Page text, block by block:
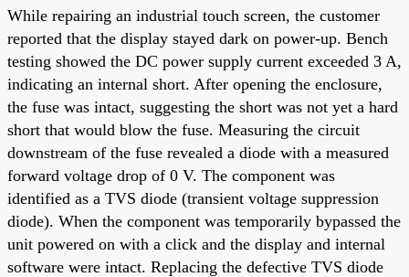
While repairing an industrial touch screen, the customer
reported that the display stayed dark on power-up. Bench
testing showed the DC power supply current exceeded 3 A,
indicating an internal short. After opening the enclosure,
the fuse was intact, suggesting the short was not yet a hard
short that would blow the fuse. Measuring the circuit
downstream of the fuse revealed a diode with a measured
forward voltage drop of 0 V. The component was
identified as a TVS diode (transient voltage suppression
diode). When the component was temporarily bypassed the
unit powered on with a click and the display and internal
software were intact. Replacing the defective TVS diode